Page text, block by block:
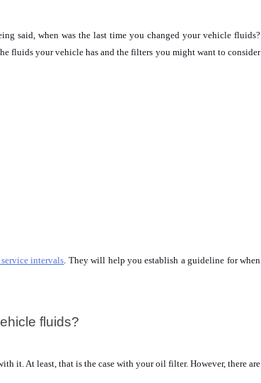
said, when was the last time you changed your vehicle fluids?
fluids your vehicle has and the filters you might want to consider
intervals . They will help you establish a guideline for when
fluids?
it. At least, that is the case with your oil filter. However, there are